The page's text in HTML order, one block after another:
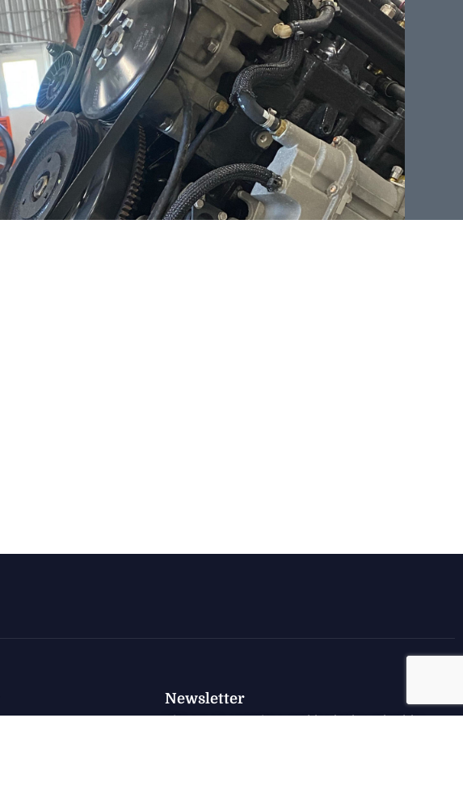
Newsletter
Sign up to receive weekly deals, valuable